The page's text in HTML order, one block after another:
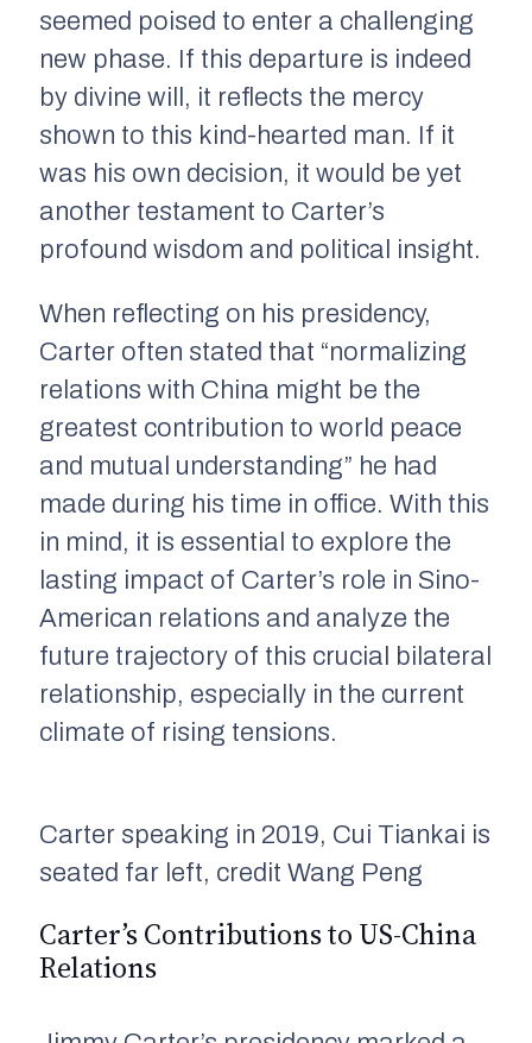
seemed poised to enter a challenging
new phase. If this departure is indeed
by divine will, it reflects the mercy
shown to this kind-hearted man. If it
was his own decision, it would be yet
another testament to Carter’s
profound wisdom and political insight.
When reflecting on his presidency,
Carter often stated that “normalizing
relations with China might be the
greatest contribution to world peace
and mutual understanding” he had
made during his time in office. With this
in mind, it is essential to explore the
lasting impact of Carter’s role in Sino-
American relations and analyze the
future trajectory of this crucial bilateral
relationship, especially in the current
climate of rising tensions.
Carter speaking in 2019, Cui Tiankai is
seated far left, credit Wang Peng
Carter’s Contributions to US-China
Relations